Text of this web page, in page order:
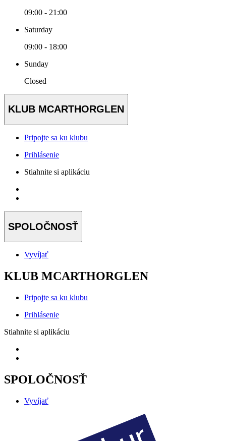
09:00 - 21:00
Saturday
09:00 - 18:00
Sunday
Closed
KLUB MCARTHORGLEN
Pripojte sa ku klubu
Prihlásenie
Stiahnite si aplikáciu
SPOLOČNOSŤ
Vyvíjať
KLUB MCARTHORGLEN
Pripojte sa ku klubu
Prihlásenie
Stiahnite si aplikáciu
SPOLOČNOSŤ
Vyvíjať